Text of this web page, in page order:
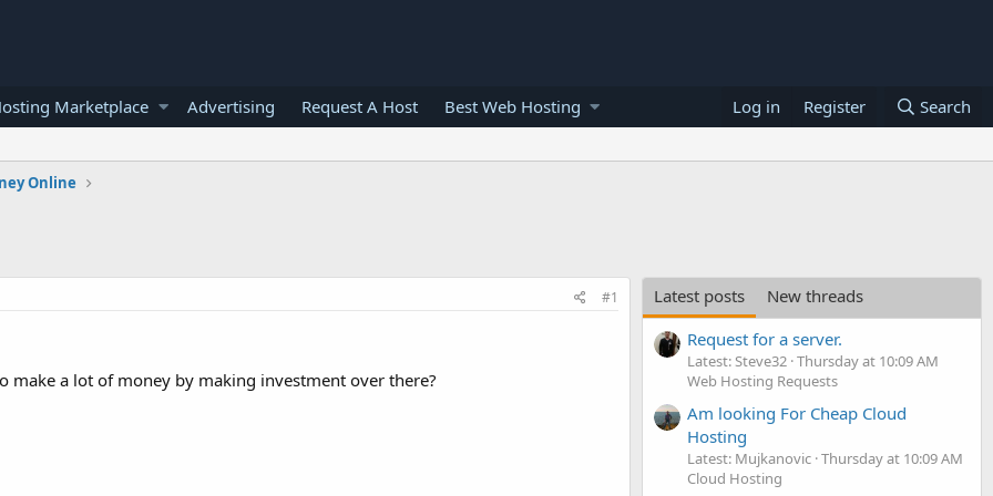
Marketplace Advertising Request A Host Best Web Hosting Log in Register Search
Online
#1
make a lot of money by making investment over there?
Latest posts
New threads
Request for a server.
Latest: Steve32 Thursday at 10:09 AM
Web Hosting Requests
Am looking For Cheap Cloud
Hosting
Latest: Mujkanovic Thursday at 10:09 AM
Cloud Hosting